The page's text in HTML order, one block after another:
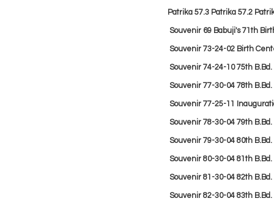
Patrika 57.3 Patrika 57.2
Souvenir 69 Babuji's 71th
Souvenir 73-24-02 Birth
Souvenir 74-24-10 75th
Souvenir 77-30-04 78th
Souvenir 77-25-11
Souvenir 78-30-04 79th
Souvenir 79-30-04 80th
Souvenir80-30-04 81th
Souvenir81-30-04 82th B.Bd.
Souvenir82-30-04 83th